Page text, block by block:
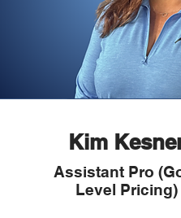
Kim
Assistant Pro
Level Pricing)